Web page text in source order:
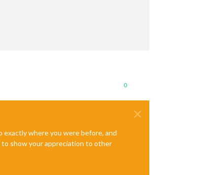
0
where you were before, and
to show your appreciation to other